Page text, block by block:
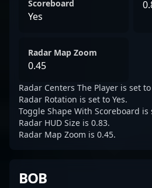
Scoreboard
Yes
Radar Map Zoom
0.45
Radar Centers The Player is set to
Radar Rotation is set to Yes.
Toggle Shape With Scoreboard is
Radar HUD Size is 0.83.
Radar Map Zoom is 0.45.
BOB